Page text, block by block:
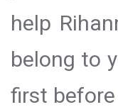
help
belong to
first